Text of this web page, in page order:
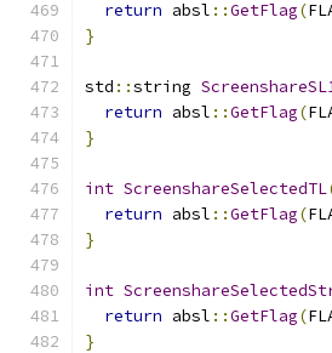
return absl ::GetFlag(
}
std ::string
return absl ::GetFlag(
}
int ScreenshareSelectedTL
return absl ::GetFlag(
}
int
return absl ::GetFlag(
}